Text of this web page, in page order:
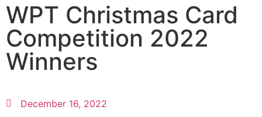
WPT Christmas Card
Competition 2022
Winners
December 16, 2022